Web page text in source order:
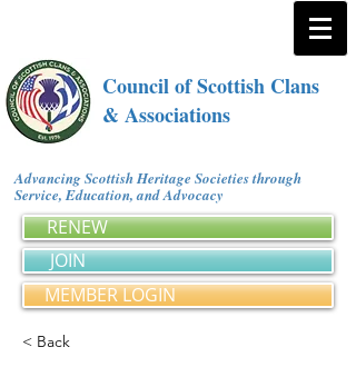
Council of Scottish Clans
& Associations
Advancing Scottish Heritage Societies through
Service, Education, and Advocacy
RENEW
JOIN
MEMBER LOGIN
< Back